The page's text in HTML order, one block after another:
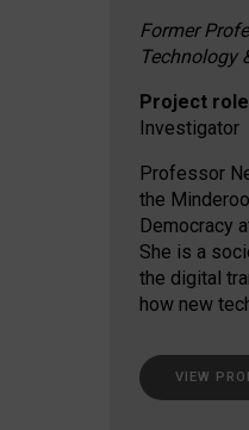
Former
Technology
Project
Investigator
Professor
the
Democracy
She is a
the digital
how new
VIEW